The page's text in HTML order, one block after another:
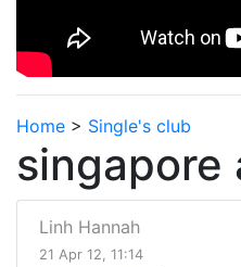
Home > Single's club
singapore
Linh Hannah
21 Apr 12, 11:14